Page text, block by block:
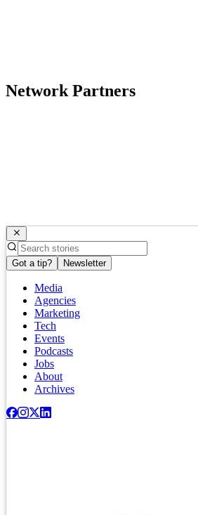
Network Partners
Got a tip? Newsletter
Media
Agencies
Marketing
Tech
Events
Podcasts
Jobs
About
Archives